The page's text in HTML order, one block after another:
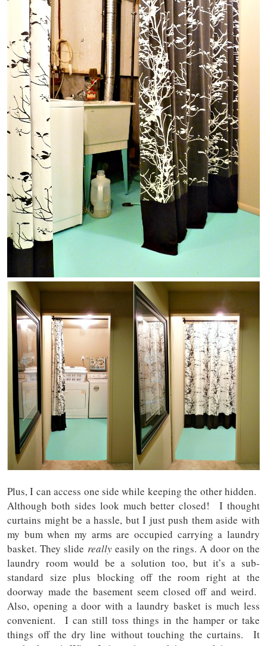
Plus, I can access one side while keeping the other hidden.
Although both sides look much better closed! I thought
curtains might be a hassle, but I just push them aside with
my bum when my arms are occupied carrying a laundry
basket. They slide reallyeasily on the rings. A door on the
laundry room would be a solution too, but it’s a sub-
standard size plus blocking off the room right at the
doorway made the basement seem closed off and weird.
Also, opening a door with a laundry basket is much less
convenient. I can still toss things in the hamper or take
things off the dry line without touching the curtains. It